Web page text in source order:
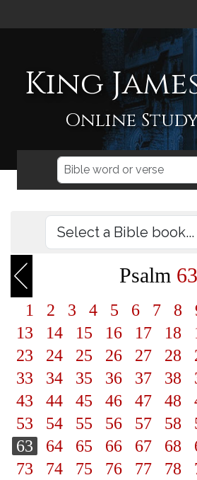
King
Online
Psalm 63
1 2 3 4 5 6 7 8
13
14 15 16 17 18
23
24 25 26 27 28
33
34 35 36 37 38
43
44 45 46 47 48
53
54 55 56 57 58
63
64 65 66 67 68
73
74 75 76 77 78